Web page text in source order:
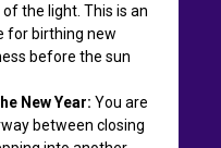
the light. This is an
for birthing new
before the sun
New Year: You are
between closing